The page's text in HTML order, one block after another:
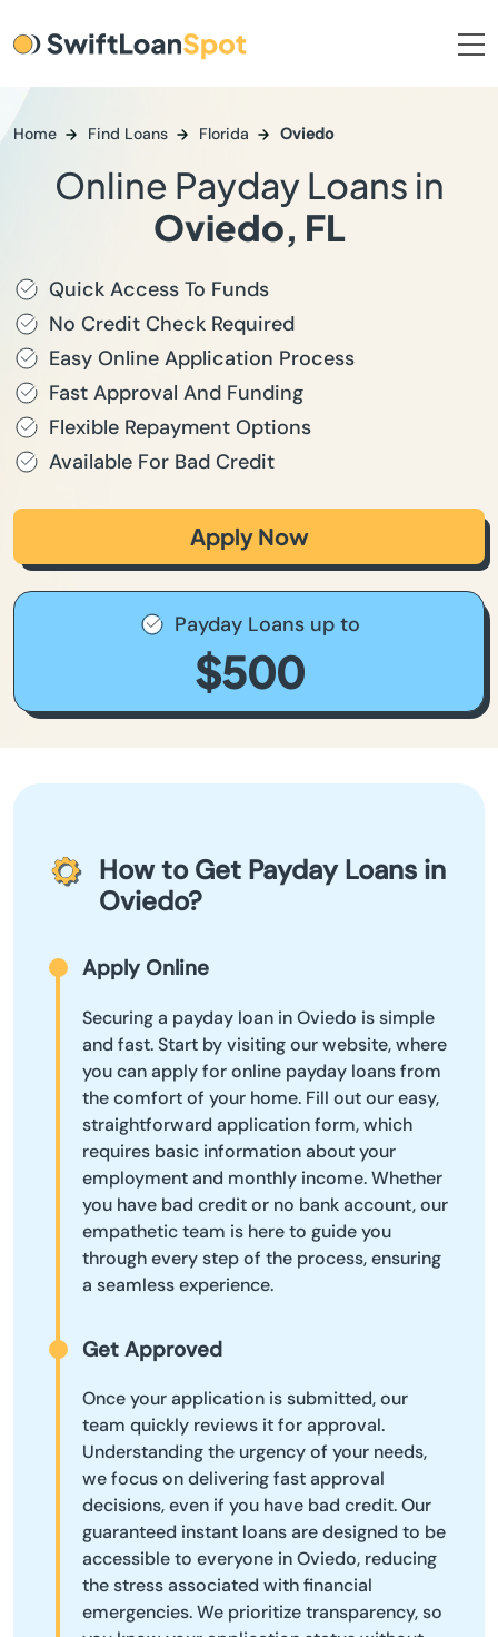
Home Find Loans Florida Oviedo
Online Payday Loans in
Oviedo, FL
Quick Access To Funds
No Credit Check Required
Easy Online Application Process
Fast Approval And Funding
Flexible Repayment Options
Available For Bad Credit
Apply Now
Payday Loans up to
$500
How to Get Payday Loans in
Oviedo?
Apply Online
Securing a payday loan in Oviedo is simple
and fast. Start by visiting our website, where
you can apply for online payday loans from
the comfort of your home. Fill out our easy,
straightforward application form, which
requires basic information about your
employment and monthly income. Whether
you have bad credit or no bank account, our
empathetic team is here to guide you
through every step of the process, ensuring
a seamless experience.
Get Approved
Once your application is submitted, our
team quickly reviews it for approval.
Understanding the urgency of your needs,
we focus on delivering fast approval
decisions, even if you have bad credit. Our
guaranteed instant loans are designed to be
accessible to everyone in Oviedo, reducing
the stress associated with financial
emergencies. We prioritize transparency, so